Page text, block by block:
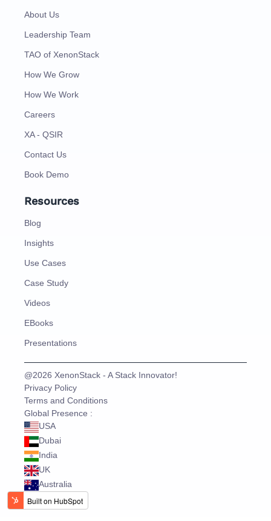
About Us
Leadership Team
TAO of XenonStack
How We Grow
How We Work
Careers
XA - QSIR
Contact Us
Book Demo
Resources
Blog
Insights
Use Cases
Case Study
Videos
EBooks
Presentations
@2026 XenonStack - A Stack Innovator!
Privacy Policy
Terms and Conditions
Global Presence :
USA
Dubai
India
UK
Australia